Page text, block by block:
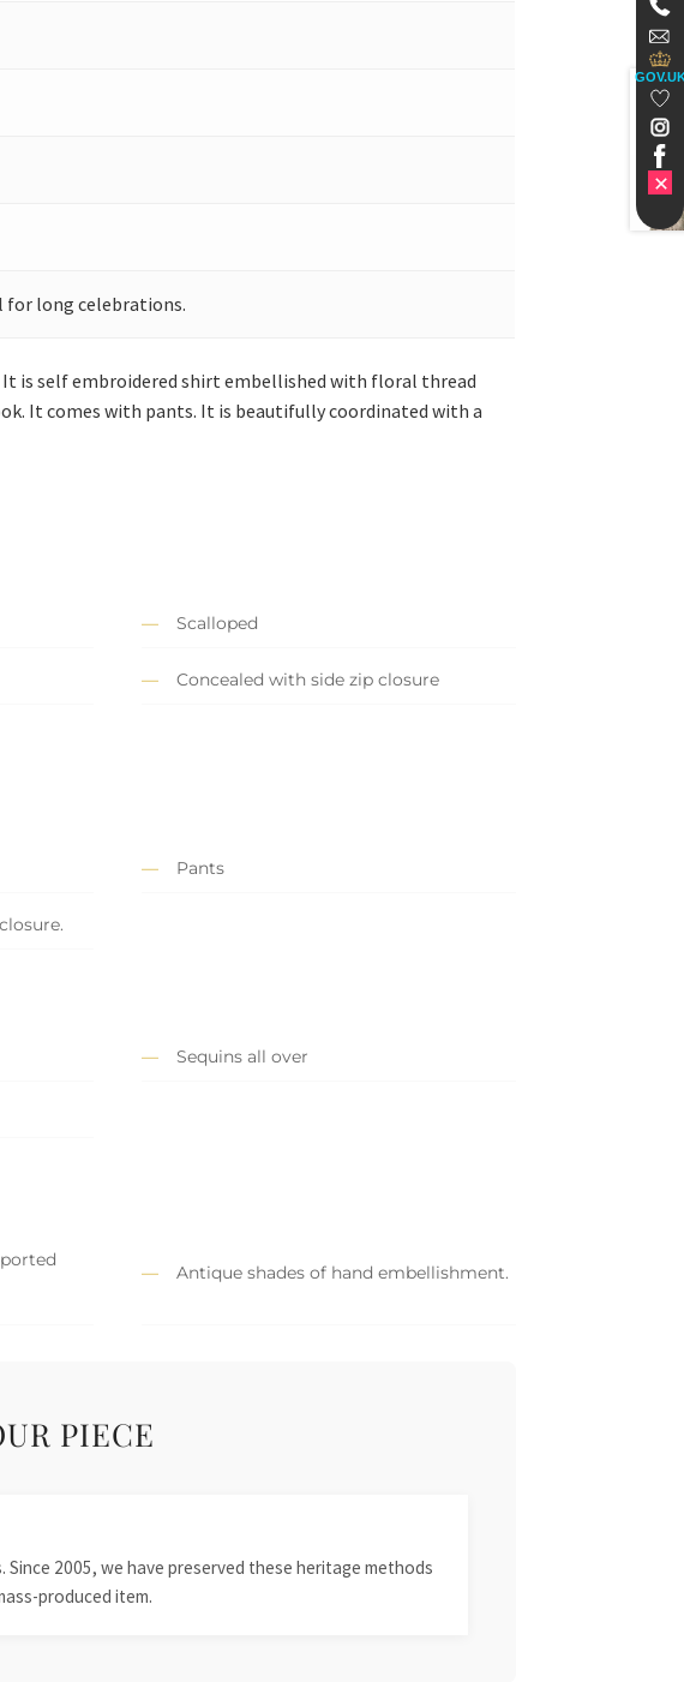
for long celebrations.
It is self embroidered shirt embellished with floral thread
It comes with pants. It is beautifully coordinated with a
Scalloped
Concealed with side zip closure
Pants
Sequins all over
Antique shades of hand embellishment.
PIECE
2005, we have preserved these heritage methods
produced item.